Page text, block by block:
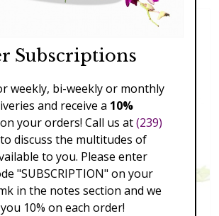
Subscriptions
weekly, bi-weekly or monthly
and receive a 10%
on your orders! Call us at(239)
to discuss the multitudes of
to you. Please enter
"SUBSCRIPTION" on your
in the notes section and we
10% on each order!